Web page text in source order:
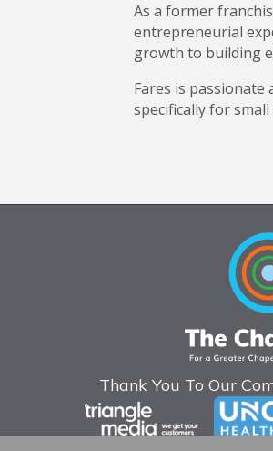
As a former
entrepreneurial
growth to building
Fares is
specifically for
Thank You To Our